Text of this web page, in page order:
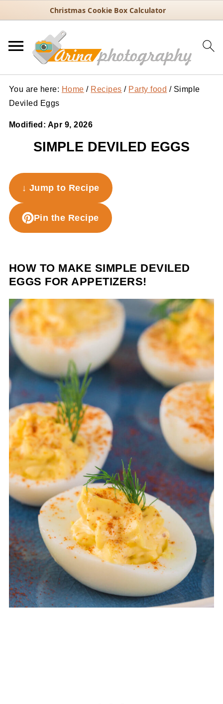
Christmas Cookie Box Calculator
You are here: Home / Recipes / Party food /Simple
Deviled Eggs
Modified: Apr 9, 2026
SIMPLE DEVILED EGGS
↓ Jump to Recipe
Pin the Recipe
HOW TO MAKE SIMPLE DEVILED
EGGS FOR APPETIZERS!